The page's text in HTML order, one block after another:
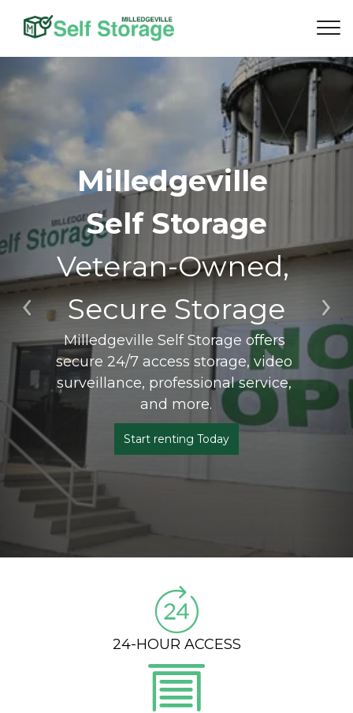
Previous
Milledgeville
Self Storage
Veteran-Owned,
Secure Storage
Milledgeville Self Storage offers
secure 24/7 access storage, video
surveillance, professional service,
and more.
Start renting Today
24-HOUR ACCESS